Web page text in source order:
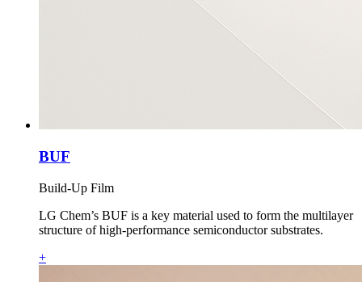
BUF
Build-Up Film
LG Chem’s BUF is a key material used to form the multilayer
structure of high‑performance semiconductor substrates.
+